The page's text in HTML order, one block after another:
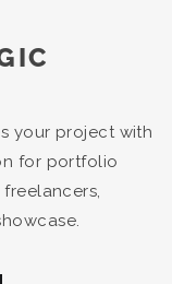
your project with
for portfolio